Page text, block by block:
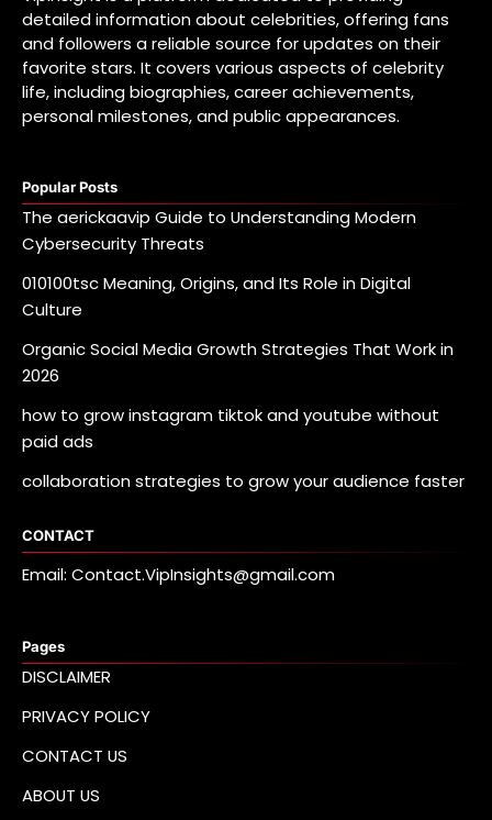
detailed information about celebrities, offering fans
and followers a reliable source for updates on their
favorite stars. It covers various aspects of celebrity
life, including biographies, career achievements,
personal milestones, and public appearances.
Popular Posts
The aerickaavip Guide to Understanding Modern
Cybersecurity Threats
010100tsc Meaning, Origins, and Its Role in Digital
Culture
Organic Social Media Growth Strategies That Work in
2026
how to grow instagram tiktok and youtube without
paid ads
collaboration strategies to grow your audience faster
CONTACT
Email: Contact.VipInsights@gmail.com
Pages
DISCLAIMER
PRIVACY POLICY
CONTACT US
ABOUT US